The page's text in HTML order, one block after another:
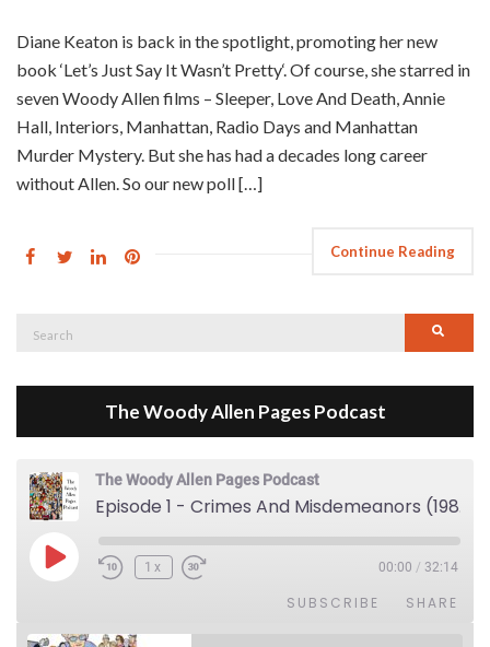
Diane Keaton is back in the spotlight, promoting her new
book ‘Let’s Just Say It Wasn’t Pretty‘. Of course, she starred in
seven Woody Allen films – Sleeper, Love And Death, Annie
Hall, Interiors, Manhattan, Radio Days and Manhattan
Murder Mystery. But she has had a decades long career
without Allen. So our new poll […]
Continue Reading
The Woody Allen Pages Podcast
The Woody Allen Pages Podcast
Episode 1 - Crimes And Misdemeanors (1989)
Play Episode1x 00:00 / 32:14
SUBSCRIBE SHARE